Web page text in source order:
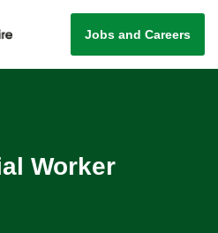
Jobs and Careers
Worker